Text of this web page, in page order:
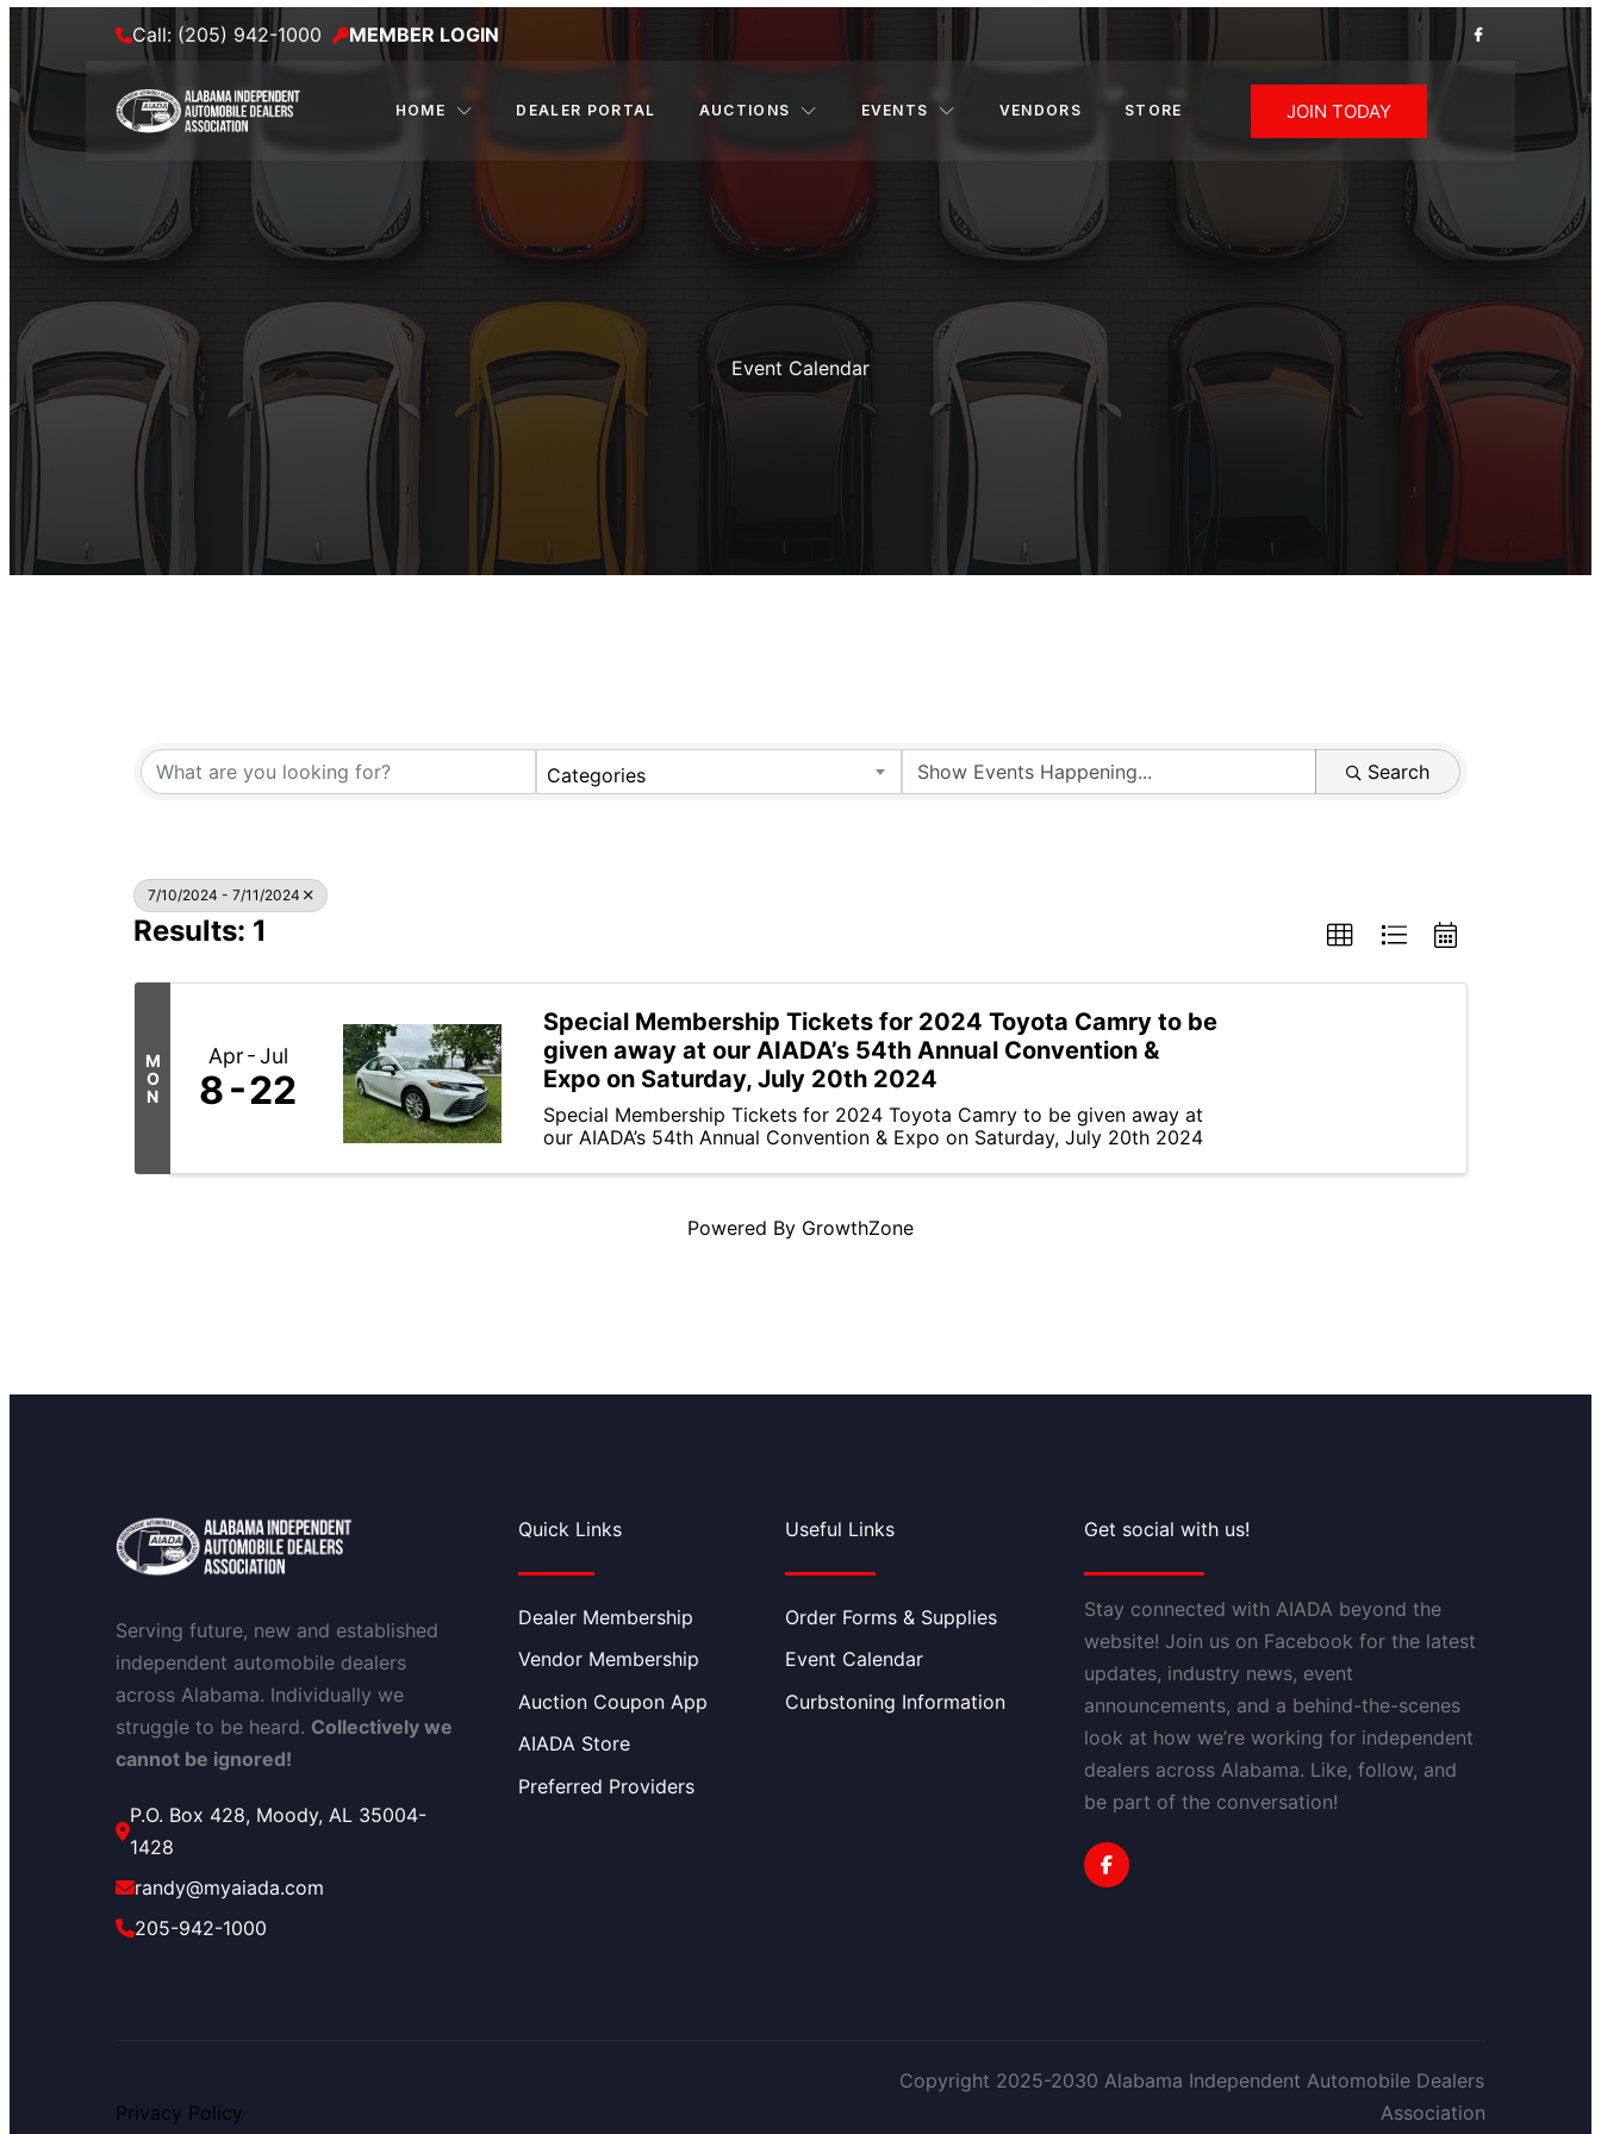
Call: (205) 942-1000 MEMBER LOGIN
HOME DEALER PORTAL AUCTIONS EVENTS VENDORS STORE JOIN TODAY
Event Calendar
Categories Search
7/10/2024 - 7/11/2024
Results: 1
M
O
N
Apr Jul
8 22
Special Membership Tickets for 2024 Toyota Camry to be
given away at our AIADA’s 54th Annual Convention &
Expo on Saturday, July 20th 2024
Special Membership Tickets for 2024 Toyota Camry to be given away at
our AIADA’s 54th Annual Convention & Expo on Saturday, July 20th 2024
Powered By GrowthZone
Serving future, new and established
independent automobile dealers
across Alabama. Individually we
struggle to be heard. Collectively we
cannot be ignored!
P.O. Box 428, Moody, AL 35004-
1428
randy@myaiada.com
205-942-1000
Quick Links
Dealer Membership
Vendor Membership
Auction Coupon App
AIADA Store
Preferred Providers
Useful Links
Order Forms & Supplies
Event Calendar
Curbstoning Information
Get social with us!
Stay connected with AIADA beyond the
website! Join us on Facebook for the latest
updates, industry news, event
announcements, and a behind-the-scenes
look at how we’re working for independent
dealers across Alabama. Like, follow, and
be part of the conversation!
Privacy Policy
Copyright 2025-2030 Alabama Independent Automobile Dealers
Association